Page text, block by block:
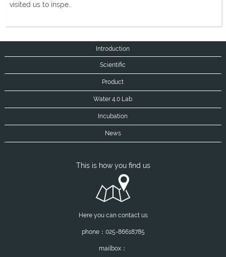
visited us to inspe..
Introduction
Scientific
Product
Water 4.0 Lab
Incubation
News
This is how you find us
Here you can contact us
phone：025-86618785
mailbox：